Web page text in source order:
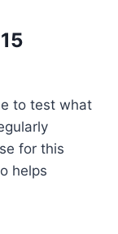
to test what
for this
helps